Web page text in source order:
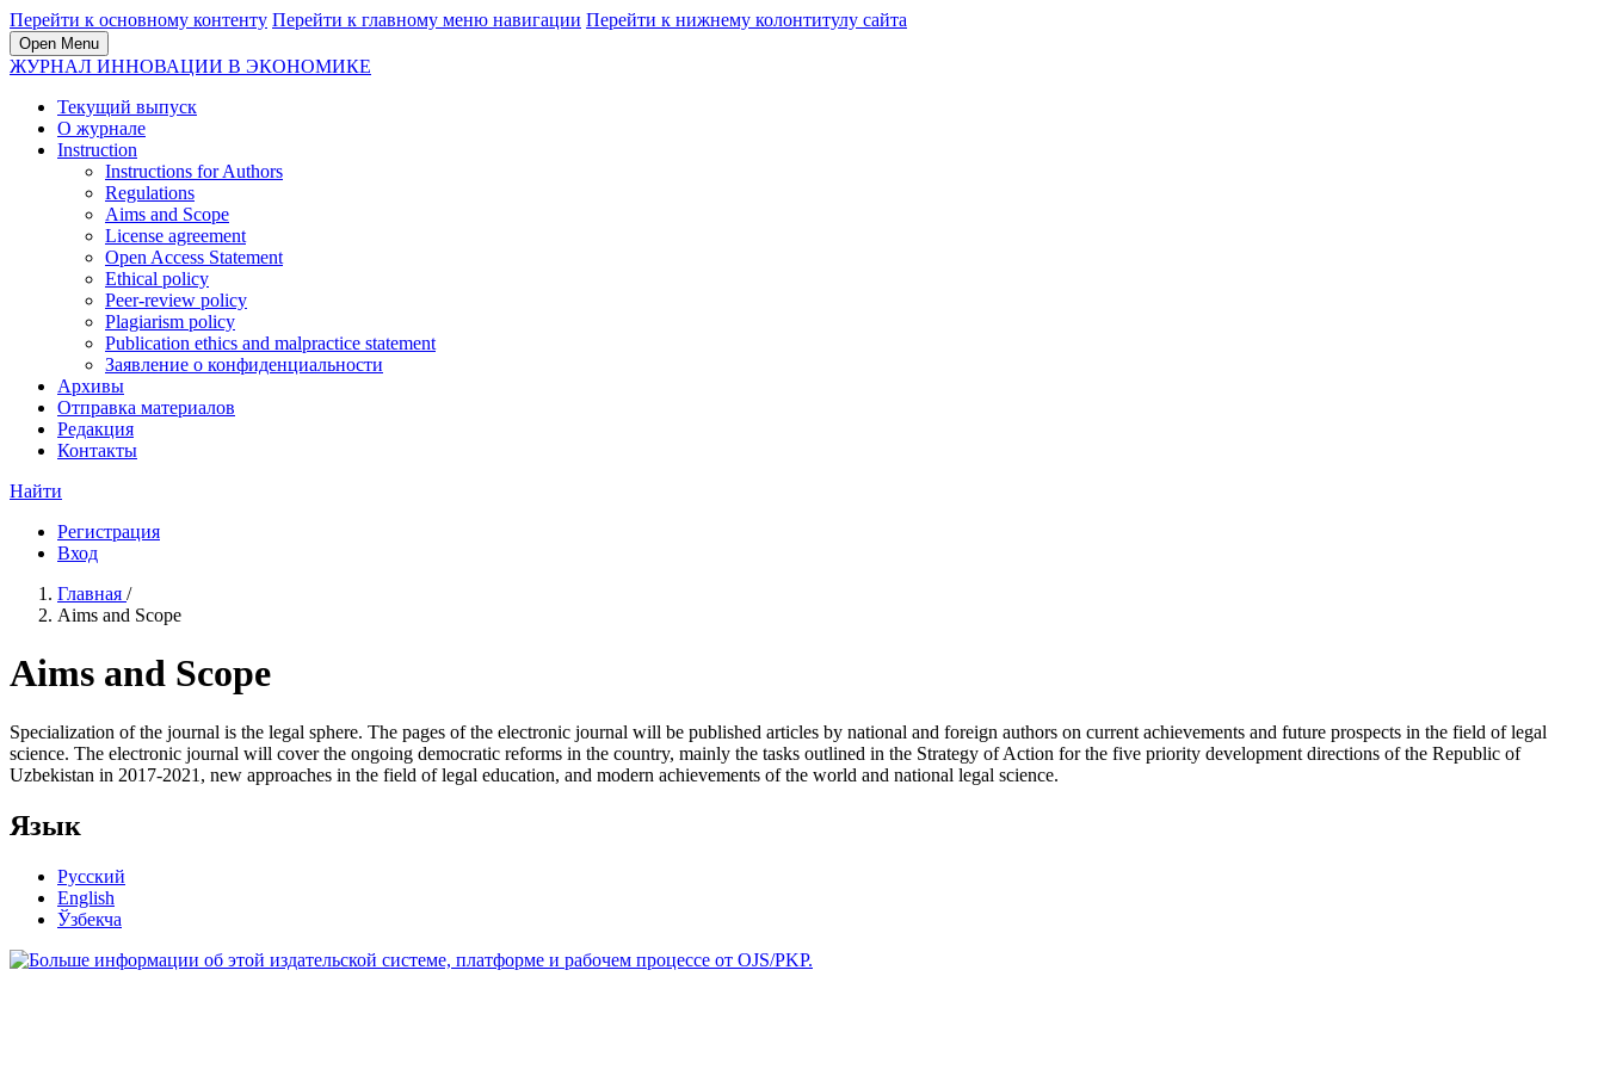
Перейти к основному контенту Перейти к главному меню навигации Перейти к нижнему колонтитулу сайта
Open Menu
ЖУРНАЛ ИННОВАЦИИ В ЭКОНОМИКЕ
Текущий выпуск
О журнале
Instruction
Instructions for Authors
Regulations
Aims and Scope
License agreement
Open Access Statement
Ethical policy
Peer-review policy
Plagiarism policy
Publication ethics and malpractice statement
Заявление о конфиденциальности
Архивы
Отправка материалов
Редакция
Контакты
Найти
Регистрация
Вход
Главная /
Aims and Scope
Aims and Scope
Specialization of the journal is the legal sphere. The pages of the electronic journal will be published articles by national and foreign authors on current achievements and future prospects in the field of legal
science. The electronic journal will cover the ongoing democratic reforms in the country, mainly the tasks outlined in the Strategy of Action for the five priority development directions of the Republic of
Uzbekistan in 2017-2021, new approaches in the field of legal education, and modern achievements of the world and national legal science.
Язык
Русский
English
Ўзбекча